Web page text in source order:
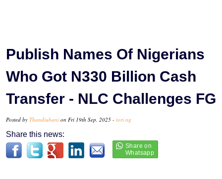
Publish Names Of Nigerians
Who Got N330 Billion Cash
Transfer - NLC Challenges FG
Posted by Thandiubani on Fri 19th Sep, 2025 - tori.ng
Share this news: